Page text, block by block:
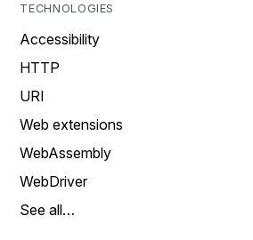
TECHNOLOGIES
Accessibility
HTTP
URI
Web extensions
WebAssembly
WebDriver
See all…